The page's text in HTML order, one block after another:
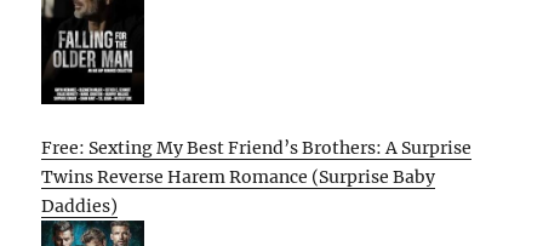
Free: Sexting My Best Friend’s Brothers: A Surprise
Twins Reverse Harem Romance (Surprise Baby
Daddies)